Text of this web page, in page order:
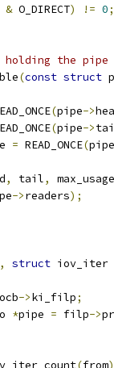
& O_DIRECT) != 0;
the pipe
(const struct
(pipe->
(pipe->
= READ_ONCE(pipe
, tail,
max_usage
->readers);
, struct iov_iter
->ki_filp;
*pipe = filp->
(from